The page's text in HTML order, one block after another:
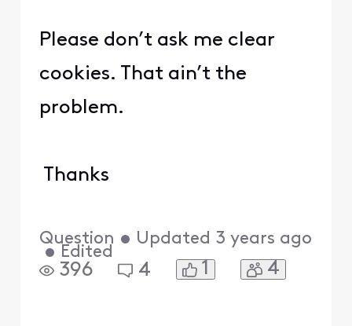
Please don’t ask me clear
cookies. That ain’t the
problem.
Thanks
Question • Updated 3 years ago
• Edited
396 4 1 4